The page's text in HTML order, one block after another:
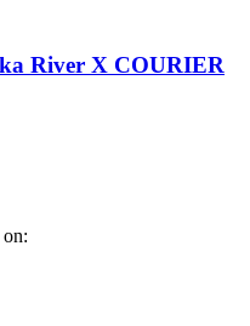
River X COURIER